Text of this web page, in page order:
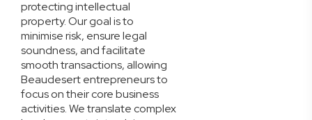
protecting intellectual
property. Our goal is to
minimise risk, ensure legal
soundness, and facilitate
smooth transactions, allowing
Beaudesert entrepreneurs to
focus on their core business
activities. We translate complex